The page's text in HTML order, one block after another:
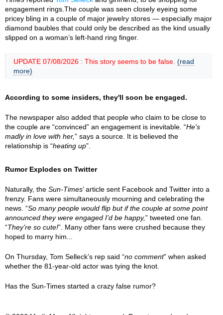
engagement rings.The couple was seen closely eyeing some
pricey bling in a couple of major jewelry stores — especially major
diamond baubles that could only be described as the kind usually
slipped on a woman’s left-hand ring finger.
UPDATE 07/08/2026 : This story seems to be false. (read
more)
According to some insiders, they'll soon be engaged.
The newspaper also added that people who claim to be close to
the couple are “convinced” an engagement is inevitable. “He's
madly in love with her,” says a source. It is believed the
relationship is “heating up”.
Rumor Explodes on Twitter
Naturally, the Sun-Times’ article sent Facebook and Twitter into a
frenzy. Fans were simultaneously mourning and celebrating the
news. “So many people would flip but if the couple at some point
announced they were engaged I’d be happy,” tweeted one fan.
“They’re so cute!”. Many other fans were crushed because they
hoped to marry him...
On Thursday, Tom Selleck’s rep said “no comment” when asked
whether the 81-year-old actor was tying the knot.
Has the Sun-Times started a crazy false rumor?